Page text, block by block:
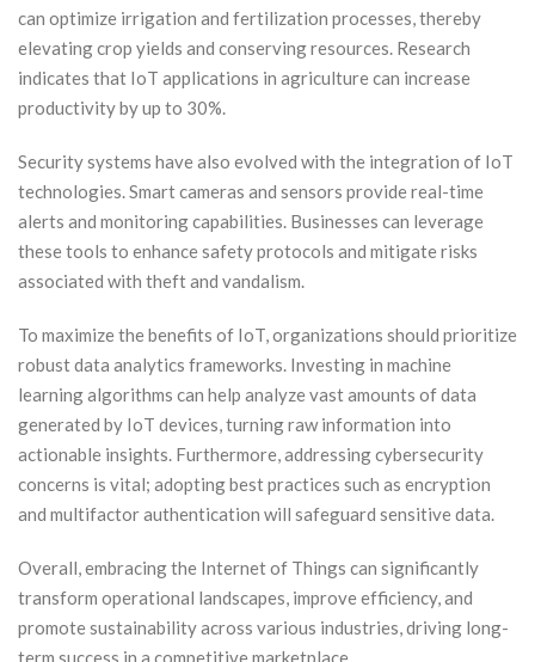
can optimize irrigation and fertilization processes, thereby
elevating crop yields and conserving resources. Research
indicates that IoT applications in agriculture can increase
productivity by up to 30%.
Security systems have also evolved with the integration of IoT
technologies. Smart cameras and sensors provide real-time
alerts and monitoring capabilities. Businesses can leverage
these tools to enhance safety protocols and mitigate risks
associated with theft and vandalism.
To maximize the benefits of IoT, organizations should prioritize
robust data analytics frameworks. Investing in machine
learning algorithms can help analyze vast amounts of data
generated by IoT devices, turning raw information into
actionable insights. Furthermore, addressing cybersecurity
concerns is vital; adopting best practices such as encryption
and multifactor authentication will safeguard sensitive data.
Overall, embracing the Internet of Things can significantly
transform operational landscapes, improve efficiency, and
promote sustainability across various industries, driving long-
term success in a competitive marketplace.